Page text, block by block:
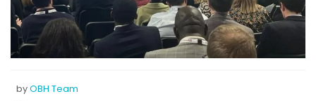
byOBH Team